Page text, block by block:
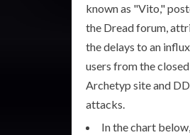
known as "Vito,"
the Dread forum,
the delays to an
users from the closed
Archetyp site and
attacks.
In the chart